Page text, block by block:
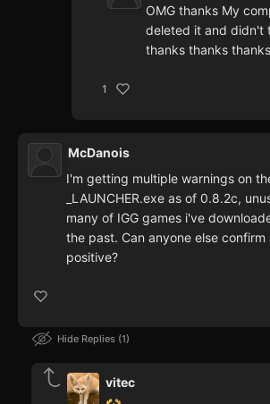
OMG thanks My
deleted it and didn't
thanks thanks thanks
1
McDanois
I'm getting multiple warnings on
_LAUNCHER.exe as of 0.8.2c,
many of IGG games i've
the past. Can anyone else confirm
positive?
Hide Replies 1
vitec